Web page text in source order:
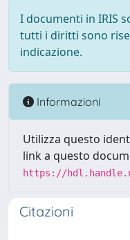
I documenti in IRIS
tutti i diritti sono
indicazione.
Informazioni
Utilizza questo
link a questo
https://
Citazioni